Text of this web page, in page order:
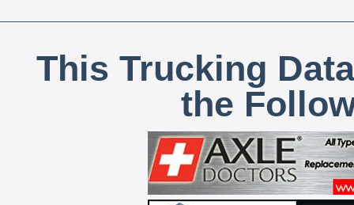
This Trucking
the